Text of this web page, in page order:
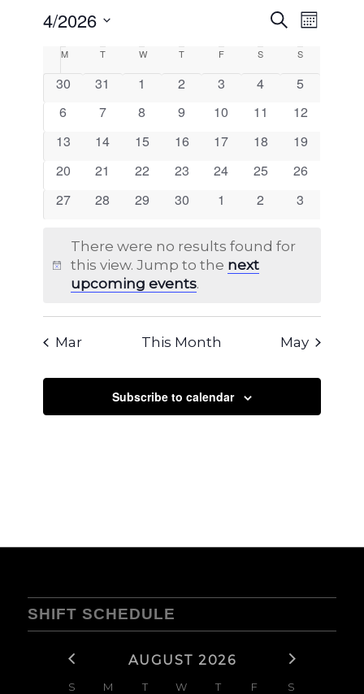
EVENTS
SEARCH
VIEWS
SearchEVENT
VIEWS
Month
4/2026
Select
CALENDAR
OF
EVENTS
MMonday TTuesdayW Wednesday
T ThursdayFFriday S SaturdayS
0
30
0
31
0
1
0
2
0
3
0
4
0
5
0
6
0
7
0
8
0
9
0
10
0
11
0
12
0
13
0
14
0
15
0
16
0
17
0
18
0
19
0
20
0
21
0
22
0
23
0
24
0
25
0
26
0
27
0
28
0
29
0
30
0
1
0
2
0
3
Notice
There were no results found for
this view. Jump to the next
upcoming events.
Mar This Month May
Subscribe to calendar
SHIFT SCHEDULE
AUGUST 2026
S M T W T F S